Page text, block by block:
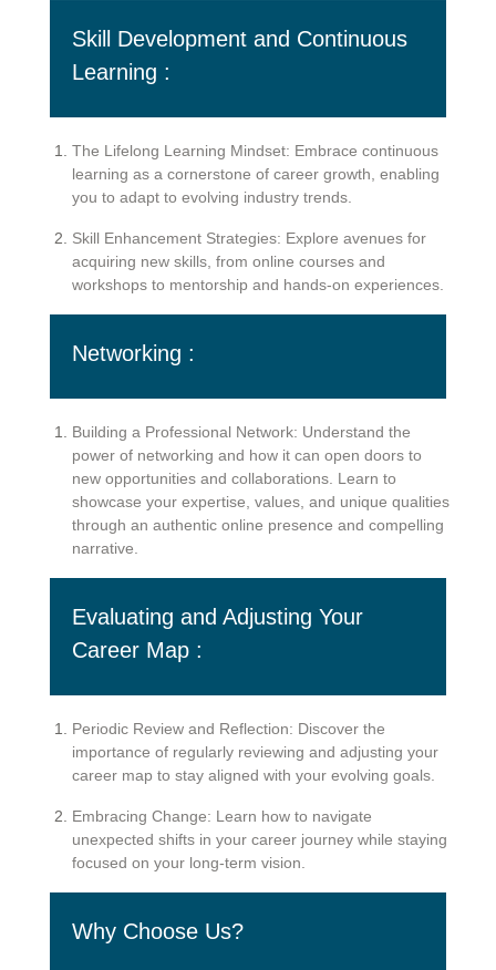
Skill Development and Continuous
Learning :
The Lifelong Learning Mindset: Embrace continuous
learning as a cornerstone of career growth, enabling
you to adapt to evolving industry trends.
Skill Enhancement Strategies: Explore avenues for
acquiring new skills, from online courses and
workshops to mentorship and hands-on experiences.
Networking :
Building a Professional Network: Understand the
power of networking and how it can open doors to
new opportunities and collaborations. Learn to
showcase your expertise, values, and unique qualities
through an authentic online presence and compelling
narrative.
Evaluating and Adjusting Your
Career Map :
Periodic Review and Reflection: Discover the
importance of regularly reviewing and adjusting your
career map to stay aligned with your evolving goals.
Embracing Change: Learn how to navigate
unexpected shifts in your career journey while staying
focused on your long-term vision.
Why Choose Us?